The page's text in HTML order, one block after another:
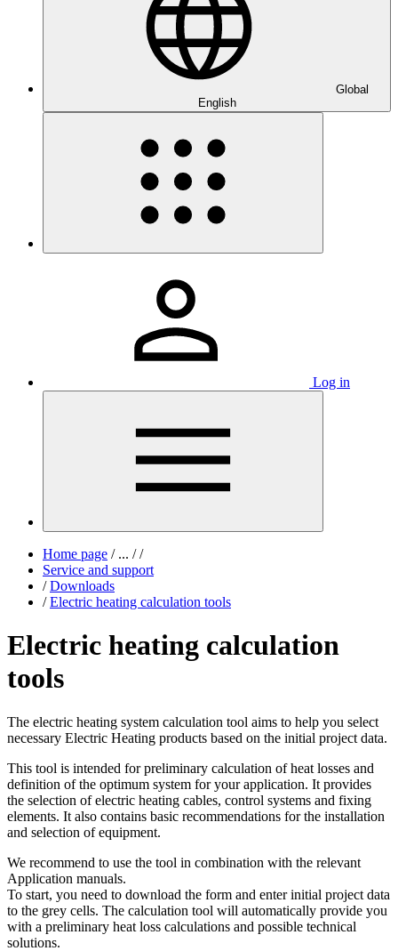
Global
English
Log in
Home page /... / /
Service and support
/ Downloads
/ Electric heating calculation tools
Electric heating calculation
tools
The electric heating system calculation tool aims to help you select
necessary Electric Heating products based on the initial project data.
This tool is intended for preliminary calculation of heat losses and
definition of the optimum system for your application. It provides
the selection of electric heating cables, control systems and fixing
elements. It also contains basic recommendations for the installation
and selection of equipment.
We recommend to use the tool in combination with the relevant
Application manuals.
To start, you need to download the form and enter initial project data
to the grey cells. The calculation tool will automatically provide you
with a preliminary heat loss calculations and possible technical
solutions.